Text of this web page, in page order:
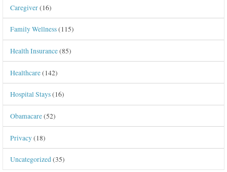
Caregiver(16)
Family Wellness(115)
Health Insurance(85)
Healthcare(142)
Hospital Stays(16)
Obamacare(52)
Privacy(18)
Uncategorized(35)